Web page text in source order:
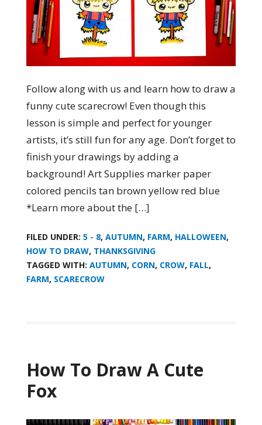
Follow along with us and learn how to draw a
funny cute scarecrow! Even though this
lesson is simple and perfect for younger
artists, it’s still fun for any age. Don’t forget to
finish your drawings by adding a
background! Art Supplies marker paper
colored pencils tan brown yellow red blue
*Learn more about the […]
FILED UNDER: 5 - 8, AUTUMN, FARM, HALLOWEEN,
HOW TO DRAW, THANKSGIVING
TAGGED WITH: AUTUMN, CORN, CROW, FALL,
FARM, SCARECROW
How To Draw A Cute
Fox